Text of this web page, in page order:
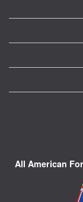
All American